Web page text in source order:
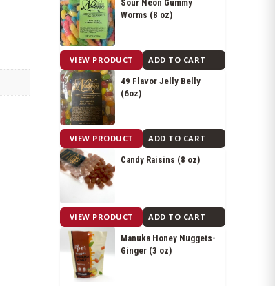
$ 6.15
Sour Neon Gummy
Worms (8 oz)
VIEW PRODUCT ADD TO CART
$ 8.25
49 Flavor Jelly Belly
(6oz)
VIEW PRODUCT ADD TO CART
$ 8.05
Candy Raisins (8 oz)
VIEW PRODUCT ADD TO CART
Manuka Honey Nuggets-
Ginger (3 oz)